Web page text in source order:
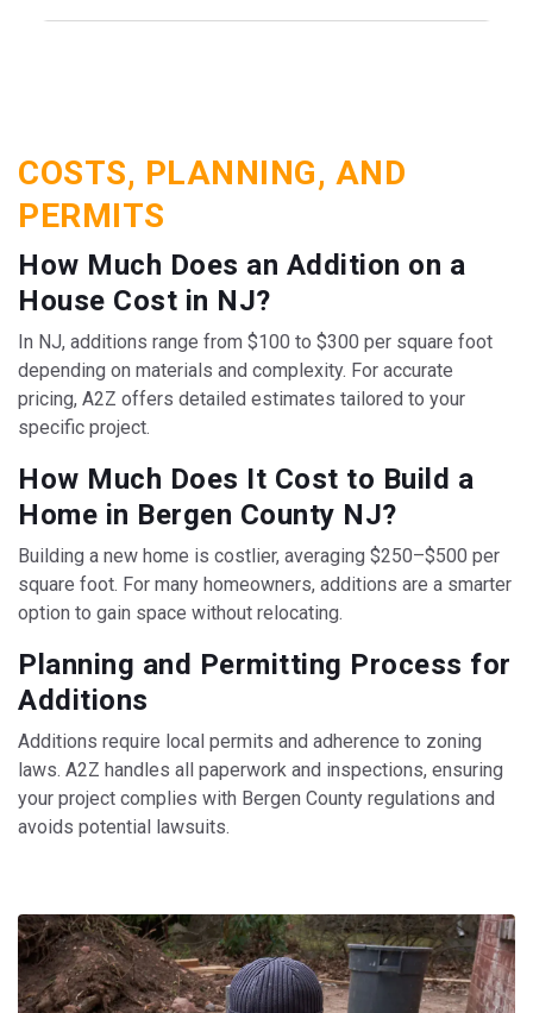
COSTS, PLANNING, AND
PERMITS
How Much Does an Addition on a
House Cost in NJ?
In NJ, additions range from $100 to $300 per square foot
depending on materials and complexity. For accurate
pricing, A2Z offers detailed estimates tailored to your
specific project.
How Much Does It Cost to Build a
Home in Bergen County NJ?
Building a new home is costlier, averaging $250–$500 per
square foot. For many homeowners, additions are a smarter
option to gain space without relocating.
Planning and Permitting Process for
Additions
Additions require local permits and adherence to zoning
laws. A2Z handles all paperwork and inspections, ensuring
your project complies with Bergen County regulations and
avoids potential lawsuits.